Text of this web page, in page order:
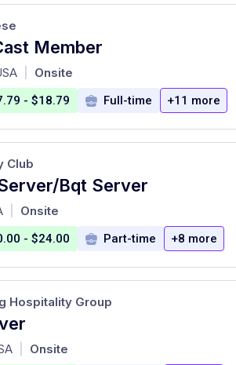
Member
Onsite
- $18.79 Full-time +11 more
Bqt Server
Club
Onsite
- $24.00 Part-time +8 more
Hospitality Group
Onsite